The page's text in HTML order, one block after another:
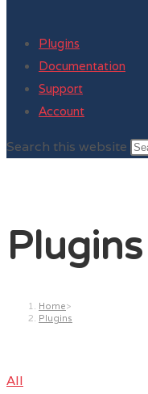
Plugins
Documentation
Support
Account
Search this website
Plugins
Home>
Plugins
All